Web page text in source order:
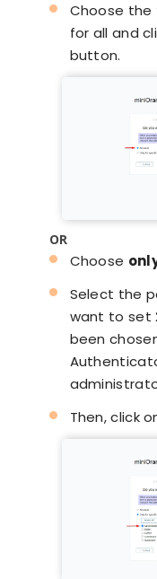
Choose the
for all and
button.
OR
Choose
Select the
want to set
been
Then, click